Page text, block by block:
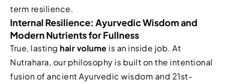
term resilience.
Internal Resilience: Ayurvedic Wisdom and
Modern Nutrients for Fullness
True, lasting hair volume is an inside job. At
Nutrahara, our philosophy is built on the intentional
fusion of ancient Ayurvedic wisdom and 21st-